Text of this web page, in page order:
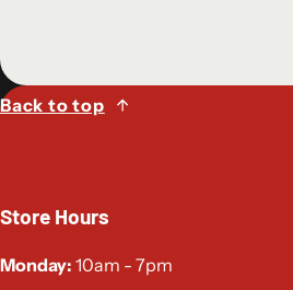
Back to top
Store Hours
Monday: 10am - 7pm